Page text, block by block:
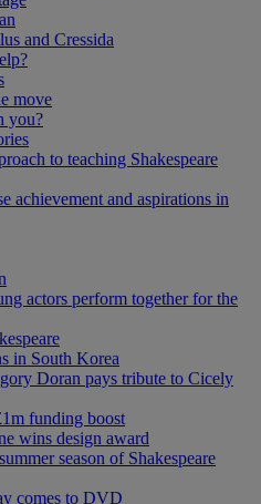
and Cressida
move
you?
to teaching Shakespeare
achievement and aspirations in
actors perform together for the
in South Korea
Doran pays tribute to Cicely
funding boost
wins design award
season of Shakespeare
comes to DVD